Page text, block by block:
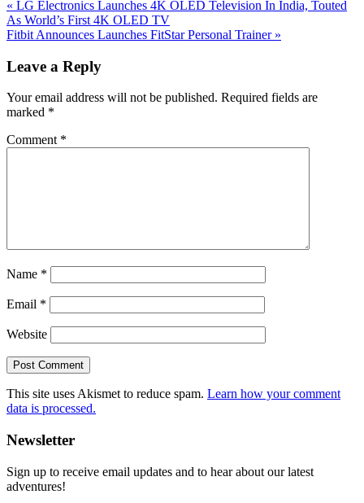
Previous
Post:
« LG Electronics Launches 4K OLED Television In India, Touted
As World’s First 4K OLED TV
Next
Fitbit Announces Launches FitStar Personal Trainer »
Interactions
Leave a Reply
Your email address will not be published. Required fields are
marked *
Comment *
Name *
Email *
Website
This site uses Akismet to reduce spam. Learn how your comment
data is processed.
Primary
Sidebar
Newsletter
Sign up to receive email updates and to hear about our latest
adventures!